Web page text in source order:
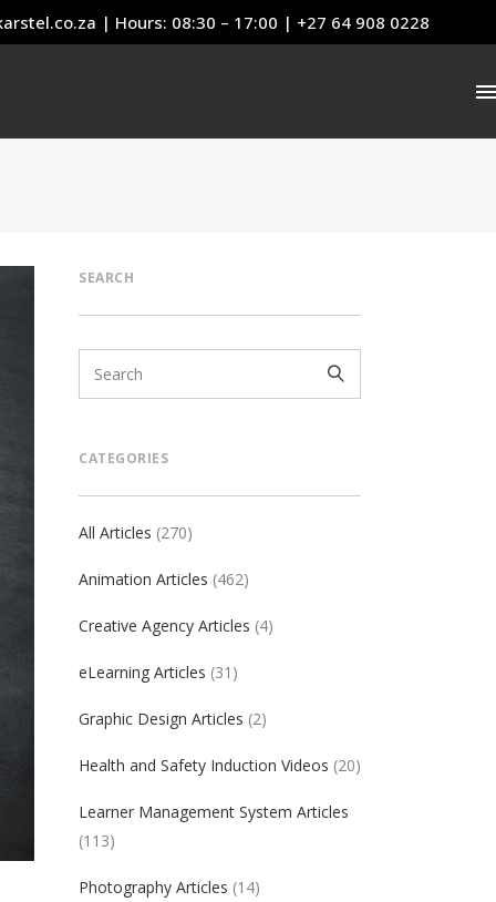
| Hours: 08:30 – 17:00 | +27 64 908 0228
SEARCH
CATEGORIES
All Articles (270)
Animation Articles (462)
Creative Agency Articles (4)
eLearning Articles (31)
Graphic Design Articles (2)
Health and Safety Induction Videos (20)
Learner Management System Articles
(113)
Photography Articles (14)